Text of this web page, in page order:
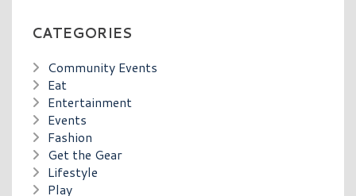
CATEGORIES
Community Events
Eat
Entertainment
Events
Fashion
Get the Gear
Lifestyle
Play